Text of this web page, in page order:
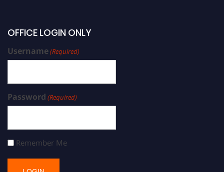
OFFICE LOGIN ONLY
Username(Required)
Password (Required)
Remember Me